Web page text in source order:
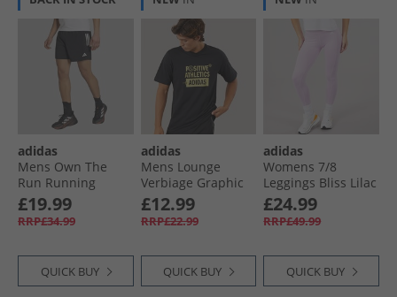
adidas
Mens Own The
Run Running
Shorts Black
£19.99
RRP£34.99
QUICK BUY
adidas
Mens Lounge
Verbiage Graphic
T-Shirt Black
£12.99
RRP£22.99
QUICK BUY
adidas
Womens 7/​8
Leggings Bliss Lilac
£24.99
RRP£49.99
QUICK BUY